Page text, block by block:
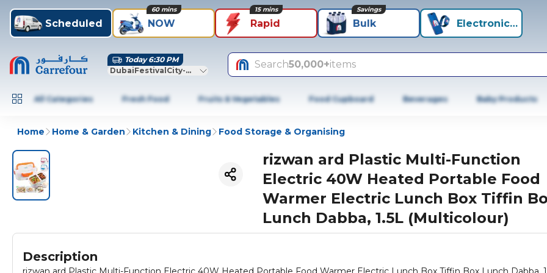
Scheduled NOW
60 mins
Rapid
15 mins
Bulk
Savings
Electronics+
Today 6:30 PM
DubaiFestivalCity-Dubai
Search50,000+items
All Categories Fresh Food Fruits & Vegetables Food Cupboard Beverages Baby Products
Home Home & Garden Kitchen & Dining Food Storage & Organising
rizwan ard Plastic Multi-Function
Electric 40W Heated Portable Food
Warmer Electric Lunch Box Tiffin
Lunch Dabba, 1.5L (Multicolour)
Description